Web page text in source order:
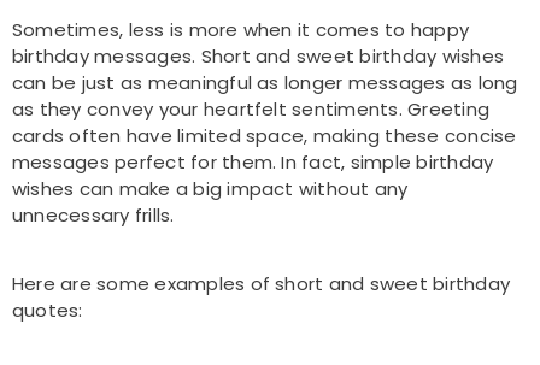
Sometimes, less is more when it comes to happy
birthday messages. Short and sweet birthday wishes
can be just as meaningful as longer messages as long
as they convey your heartfelt sentiments. Greeting
cards often have limited space, making these concise
messages perfect for them. In fact, simple birthday
wishes can make a big impact without any
unnecessary frills.
Here are some examples of short and sweet birthday
quotes: